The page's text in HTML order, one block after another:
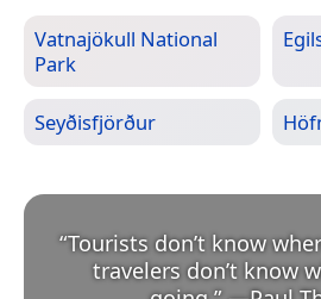
Vatnajökull National
Park
Seyðisfjörður
“Tourists don’t know
travelers don’t know